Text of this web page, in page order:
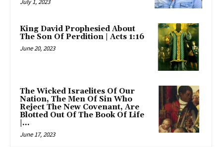
July 1, 2023
King David Prophesied About
The Son Of Perdition | Acts 1:16
June 20, 2023
The Wicked Israelites Of Our
Nation, The Men Of Sin Who
Reject The New Covenant, Are
Blotted Out Of The Book Of Life
|...
June 17, 2023